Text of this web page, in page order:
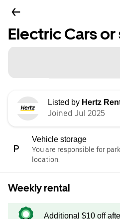
Electric Cars or
Listed by Hertz
Joined Jul 2025
Vehicle storage
You are responsible for
location.
Weekly rental
Additional $10 off